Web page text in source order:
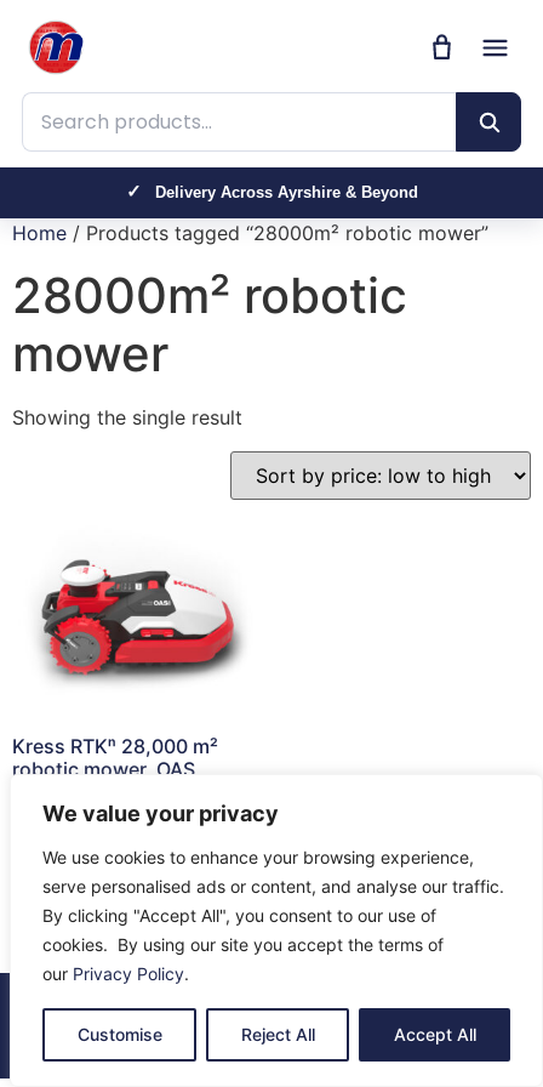
We value your privacy
We use cookies to enhance your browsing experience,
serve personalised ads or content, and analyse our traffic.
By clicking "Accept All", you consent to our use of
cookies. By using our site you accept the terms of
our Privacy Policy.
Customise Reject All Accept All
Search products
Delivery Across Ayrshire & Beyond
Home / Products tagged “28000m² robotic mower”
28000m² robotic
mower
Showing the single result
Kress RTKⁿ 28,000 m²
robotic mower, OAS,
12,199.00
Read more
© 2026 All Rights Reserved.
About UsContact UsReturnsTerms & Privacy